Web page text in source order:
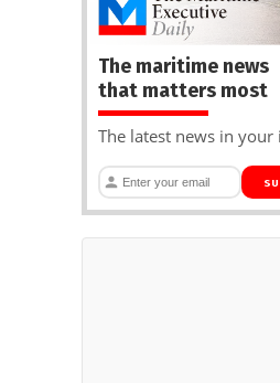
The maritime news
that matters most
The latest news in your